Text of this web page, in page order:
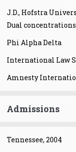
J.D., Hofstra
Dual
Phi Alpha Delta
International Law
Amnesty
Admissions
Tennessee, 2004